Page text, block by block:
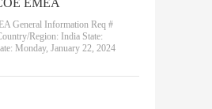
EMEA
General Information Req #
Region: India State:
Monday, January 22, 2024